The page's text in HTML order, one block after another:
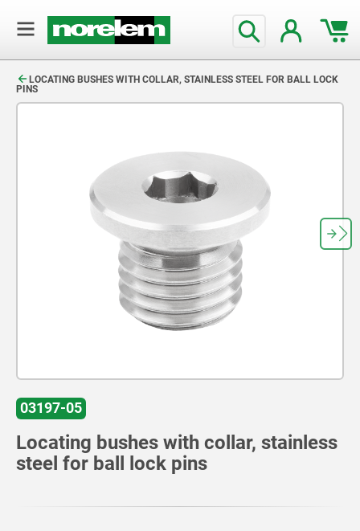
LOCATING BUSHES WITH COLLAR, STAINLESS STEEL FOR BALL LOCK
PINS
03197-05
Locating bushes with collar, stainless
steel for ball lock pins